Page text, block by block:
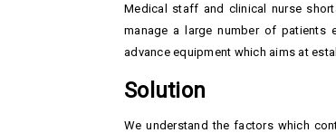
Medical staff and clinical nurse
manage a large number of patients
advance equipment which aims at
Solution
We understand the factors which